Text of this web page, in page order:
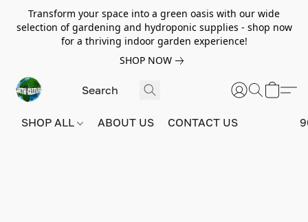
Transform your space into a green oasis with our wide
selection of gardening and hydroponic supplies - shop now
for a thriving indoor garden experience!
SHOP NOW
SHOP ALL ABOUT US CONTACT US